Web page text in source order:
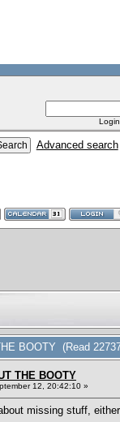
Advanced search
BOOTY (Read
THE BOOTY
12, 20:42:10 »
missing stuff,